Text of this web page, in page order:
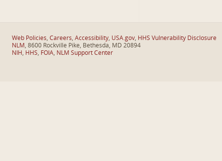
Web Policies, Careers, Accessibility, USA.gov, HHS Vulnerability Disclosure
NLM , 8600 Rockville Pike, Bethesda, MD 20894
NIH , HHS, FOIA, NLM Support Center